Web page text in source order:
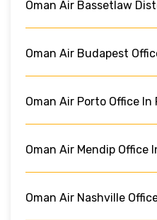
Oman Air Bassetlaw
Oman Air Budapest
Oman Air Porto Office In
Oman Air Mendip Office
Oman Air Nashville